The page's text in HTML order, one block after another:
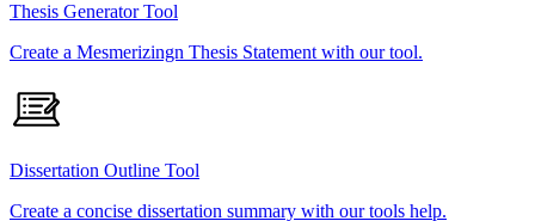
Thesis Generator Tool
Create a Mesmerizingn Thesis Statement with our tool.
Dissertation Outline Tool
Create a concise dissertation summary with our tools help.